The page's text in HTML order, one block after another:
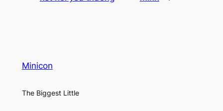
Minicon
The Biggest Little